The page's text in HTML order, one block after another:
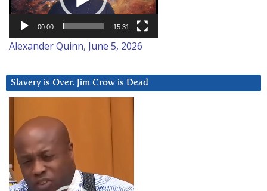
00:00 15:31
Alexander Quinn, June 5, 2026
Slavery is Over. Jim Crow is Dead
Player